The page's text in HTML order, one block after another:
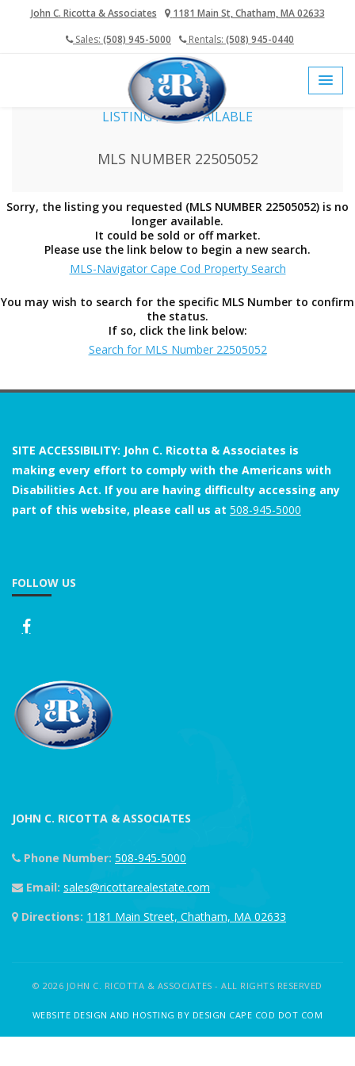
John C. Ricotta & Associates
1181 Main St, Chatham, MA 02633
Sales: (508) 945-5000 Rentals: (508) 945-0440
home cape cod mls
LISTING NOT AVAILABLE
MLS NUMBER 22505052
Sorry, the listing you requested (MLS NUMBER 22505052) is no
longer available.
It could be sold or off market.
Please use the link below to begin a new search.
MLS-Navigator Cape Cod Property Search
You may wish to search for the specific MLS Number to confirm
the status.
If so, click the link below:
Search for MLS Number 22505052
SITE ACCESSIBILITY: John C. Ricotta & Associates is
making every effort to comply with the Americans with
Disabilities Act. If you are having difficulty accessing any
part of this website, please call us at 508-945-5000
FOLLOW US
JOHN C. RICOTTA & ASSOCIATES
Phone Number: 508-945-5000
Email: sales@ricottarealestate.com
Directions: 1181 Main Street, Chatham, MA 02633
© 2026 JOHN C. RICOTTA & ASSOCIATES - ALL RIGHTS RESERVED
WEBSITE DESIGN AND HOSTING BY DESIGN CAPE COD DOT COM